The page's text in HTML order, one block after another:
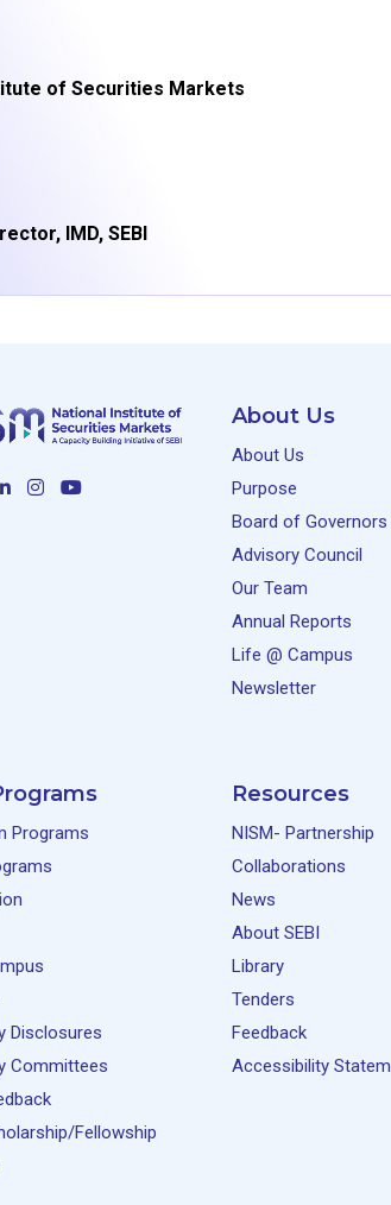
of Securities Markets
IMD, SEBI
About Us
About Us
Purpose
Board of Governors
Advisory Council
Our Team
Annual Reports
Life @ Campus
Newsletter
Programs
Disclosures
Committees
Fellowship
Resources
NISM- Partnership
Collaborations
News
About SEBI
Library
Tenders
Feedback
Accessibility